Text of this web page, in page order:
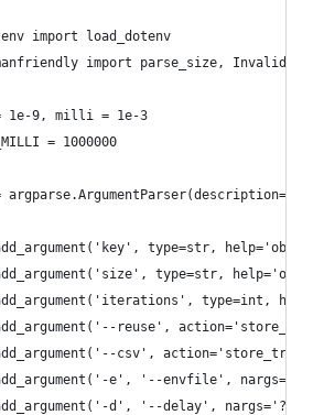
import load_dotenv
import parse_size,
1e-9, milli = 1e-3
= 1000000
type=str,
type=str,
type=int,
reuse',
csv',
e', '--envfile',
d', '--delay',